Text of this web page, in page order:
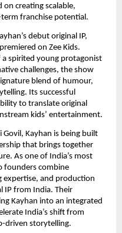
on creating scalable,
franchise potential.
debut original IP,
on Zee Kids.
spirited young protagonist
challenges, the show
blend of humour,
Its successful
to translate original
kids’ entertainment.
Govil, Kayhan is being built
that brings together
As one of India’s most
founders combine
and production
IP from India. Their
Kayhan into an integrated
India’s shift from
driven storytelling.